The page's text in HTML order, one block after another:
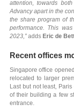
attention, towards
Advancy apart in the
the share program of
performance. This
2023,”adds Eric de
Recent offices
Singapore office
relocated to larger
Last but not least,
of their building a few
entrance.